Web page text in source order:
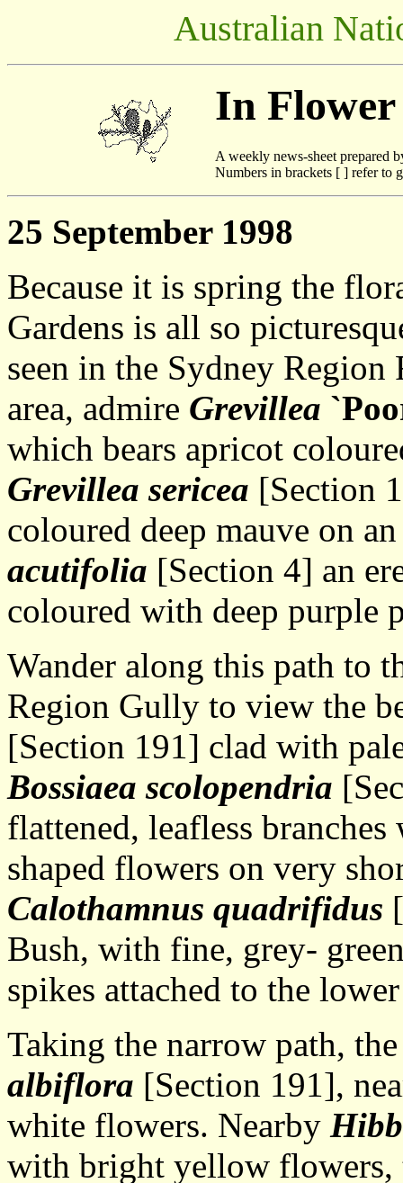
Australian
In Flower
A weekly news-sheet prepared
Numbers in brackets [ ] refer to
25 September 1998
Because it is spring the
Gardens is all so
seen in the Sydney
area, admire Grevillea
which bears apricot
Grevillea sericea [Section
coloured deep mauve on
acutifolia [Section 4] an
coloured with deep purple
Wander along this path to
Region Gully to view the
[Section 191] clad with
Bossiaea scolopendria
flattened, leafless
shaped flowers on very
Calothamnus quadrifidus
Bush, with fine, grey-
spikes attached to the
Taking the narrow path,
albiflora [Section 191],
white flowers. Nearby
with bright yellow flowers,